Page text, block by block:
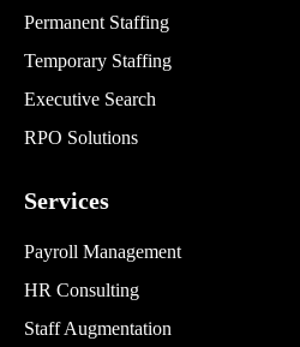
Permanent Staffing
Temporary Staffing
Executive Search
RPO Solutions
Services
Payroll Management
HR Consulting
Staff Augmentation